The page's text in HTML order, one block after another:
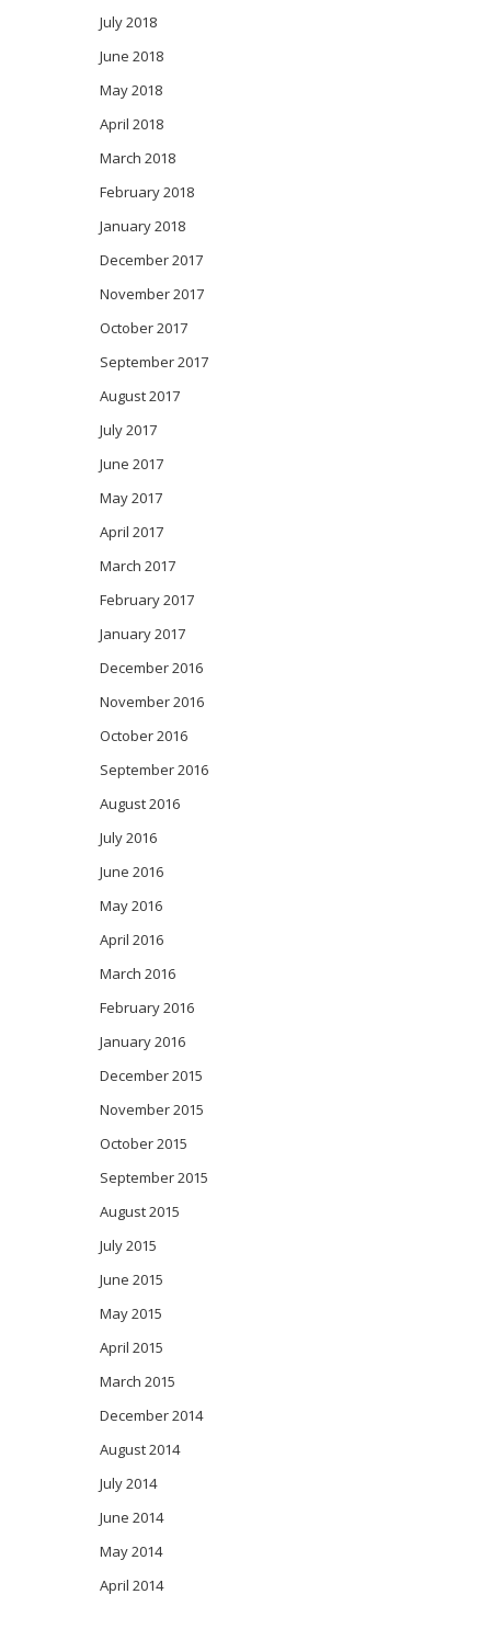
July 2018
June 2018
May 2018
April 2018
March 2018
February 2018
January 2018
December 2017
November 2017
October 2017
September 2017
August 2017
July 2017
June 2017
May 2017
April 2017
March 2017
February 2017
January 2017
December 2016
November 2016
October 2016
September 2016
August 2016
July 2016
June 2016
May 2016
April 2016
March 2016
February 2016
January 2016
December 2015
November 2015
October 2015
September 2015
August 2015
July 2015
June 2015
May 2015
April 2015
March 2015
December 2014
August 2014
July 2014
June 2014
May 2014
April 2014